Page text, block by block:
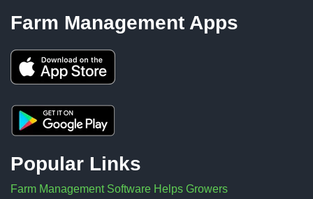
Farm Management Apps
Popular Links
Farm Management Software Helps Growers